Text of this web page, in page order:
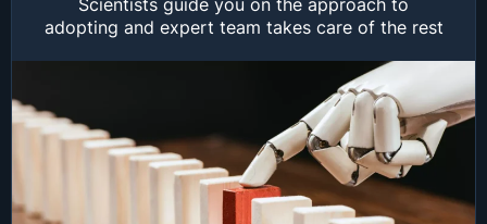
Scientists guide you on the approach to
adopting and expert team takes care of the rest